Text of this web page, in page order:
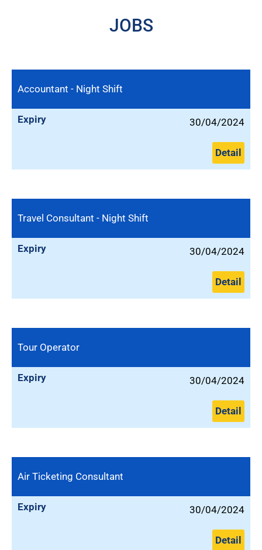
JOBS
Accountant - Night Shift
Expiry 30/04/2024
Detail
Travel Consultant - Night Shift
Expiry 30/04/2024
Detail
Tour Operator
Expiry 30/04/2024
Detail
Air Ticketing Consultant
Expiry 30/04/2024
Detail